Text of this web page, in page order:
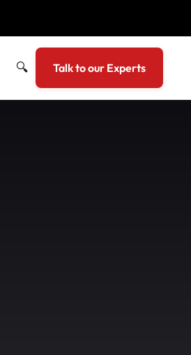
🔍 Talk to our Experts